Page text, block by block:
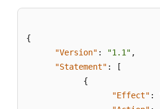
Permissions
Creating
{
"Version" : "1.1" ,
"Statement" :
[
{
"Effect" :